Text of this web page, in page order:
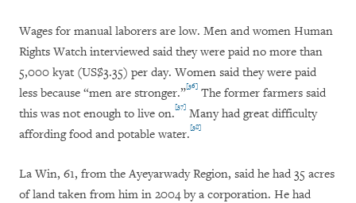
Wages for manual laborers are low. Men and women Human
Rights Watch interviewed said they were paid no more than
5,000 kyat (US$3.35) per day. Women said they were paid
less because “men are stronger.”[36] The former farmers said
this was not enough to live on.[37] Many had great difficulty
affording food and potable water.[38]
La Win, 61, from the Ayeyarwady Region, said he had 35 acres
of land taken from him in 2004 by a corporation. He had